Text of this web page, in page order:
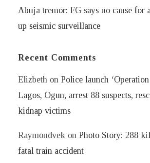
Abuja tremor: FG says no cause for
up seismic surveillance
Recent Comments
Elizbeth onPolice launch
Lagos, Ogun, arrest 88 suspects,
kidnap victims
Raymondvek onPhoto Story: 288
fatal train accident